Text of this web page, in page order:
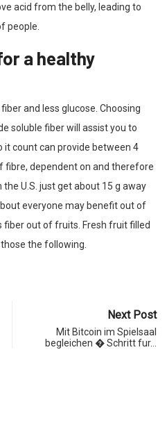
acid from the belly, leading to
people.
a healthy
and less glucose. Choosing
soluble fiber will assist you to
it count can provide between 4
fibre, dependent on and therefore
U.S. just get about 15 g away
everyone may benefit out of
fiber out of fruits. Fresh fruit filled
the following.
Next Post
Mit Bitcoin im Spielsaal
begleichen � Schritt fur…